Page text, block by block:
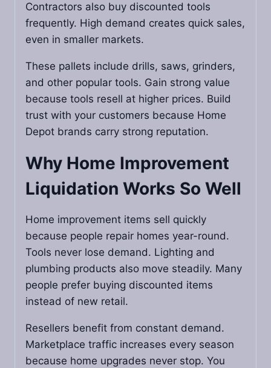
Contractors also buy discounted tools
frequently. High demand creates quick sales,
even in smaller markets.
These pallets include drills, saws, grinders,
and other popular tools. Gain strong value
because tools resell at higher prices. Build
trust with your customers because Home
Depot brands carry strong reputation.
Why Home Improvement
Liquidation Works So Well
Home improvement items sell quickly
because people repair homes year-round.
Tools never lose demand. Lighting and
plumbing products also move steadily. Many
people prefer buying discounted items
instead of new retail.
Resellers benefit from constant demand.
Marketplace traffic increases every season
because home upgrades never stop. You